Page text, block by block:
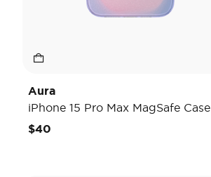
Aura
iPhone 15 Pro Max MagSafe Case
$40